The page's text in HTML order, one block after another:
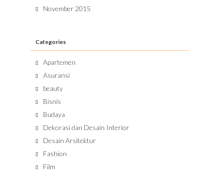
November 2015
Categories
Apartemen
Asuransi
beauty
Bisnis
Budaya
Dekorasi dan Desain Interior
Desain Arsitektur
Fashion
Film